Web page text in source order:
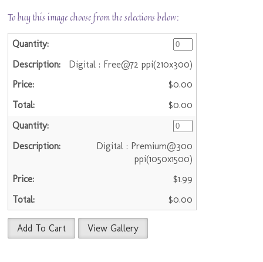
To buy this image choose from the selections below:
Digital : Free@72 ppi(210x300)
$0.00
$0.00
Digital : Premium@300
ppi(1050x1500)
$1.99
$0.00
Add To Cart View Gallery